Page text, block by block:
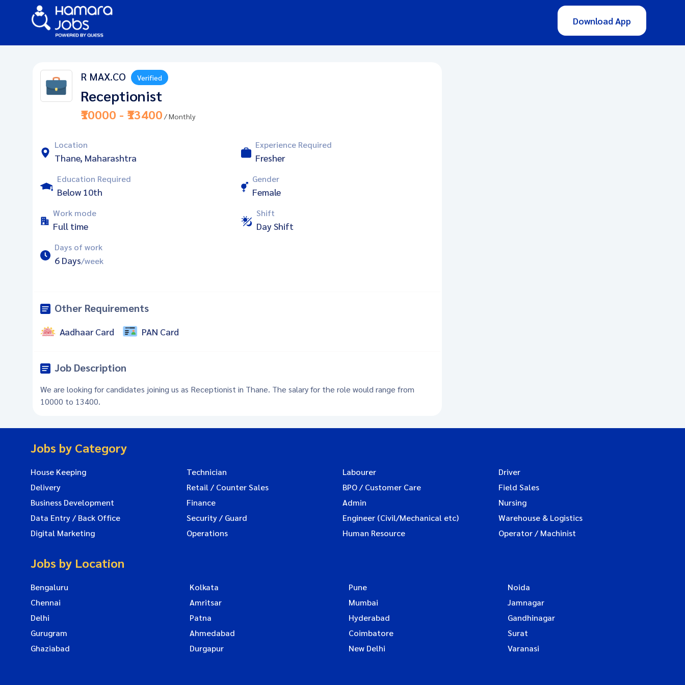
Download App
R MAX.CO Verified
Receptionist
₹10000 - ₹13400 / Monthly
Location
Thane, Maharashtra
Experience Required
Fresher
Education Required
Below 10th
Gender
Female
Work mode
Full time
Shift
Day Shift
Days of work
6 Days/week
Other Requirements
Aadhaar Card PAN Card
Job Description
We are looking for candidates joining us as Receptionist in Thane. The salary for the role would range from
10000 to 13400.
Jobs by Category
House Keeping Technician Labourer
Driver
Delivery
Retail / Counter Sales BPO / Customer Care
Field Sales
Business Development
Finance Admin
Nursing
Data Entry / Back Office
Security / Guard Engineer (Civil/Mechanical etc)
Warehouse & Logistics
Digital Marketing
Operations Human Resource Operator / Machinist
Jobs by Location
Bengaluru Kolkata Pune
Noida
Chennai
Amritsar Mumbai
Jamnagar
Delhi
Patna Hyderabad
Gandhinagar
Gurugram
Ahmedabad Coimbatore
Surat
Ghaziabad
Durgapur New Delhi Varanasi